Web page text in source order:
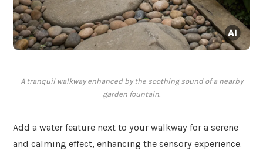
A tranquil walkway enhanced by the soothing sound of a nearby
garden fountain.
Add a water feature next to your walkway for a serene
and calming effect, enhancing the sensory experience.